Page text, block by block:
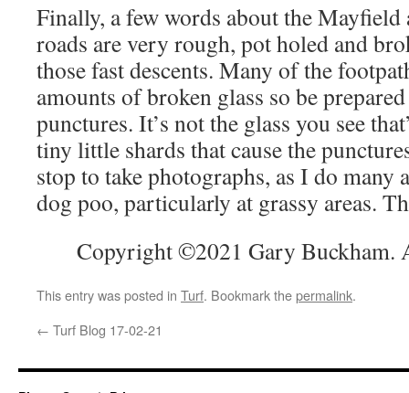
Finally, a few words about the Mayfield
roads are very rough, pot holed and
those fast descents. Many of the
amounts of broken glass so be
punctures. It’s not the glass you see
tiny little shards that cause the
stop to take photographs, as I do many
dog poo, particularly at grassy areas.
Copyright ©2021 Gary Buckham.
This entry was posted in Turf. Bookmark thepermalink.
← Turf Blog 17-02-21